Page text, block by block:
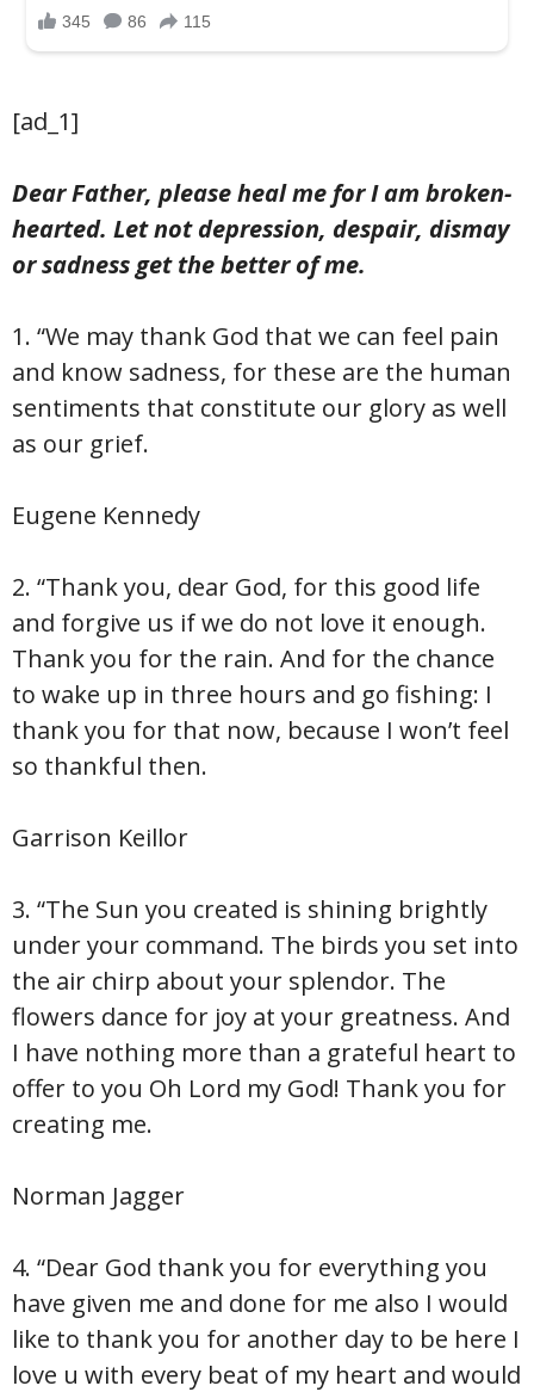
[ad_1]
Dear Father, please heal me for I am broken-
hearted. Let not depression, despair, dismay
or sadness get the better of me.
1. “We may thank God that we can feel pain
and know sadness, for these are the human
sentiments that constitute our glory as well
as our grief.
Eugene Kennedy
2. “Thank you, dear God, for this good life
and forgive us if we do not love it enough.
Thank you for the rain. And for the chance
to wake up in three hours and go fishing: I
thank you for that now, because I won’t feel
so thankful then.
Garrison Keillor
3. “The Sun you created is shining brightly
under your command. The birds you set into
the air chirp about your splendor. The
flowers dance for joy at your greatness. And
I have nothing more than a grateful heart to
offer to you Oh Lord my God! Thank you for
creating me.
Norman Jagger
4. “Dear God thank you for everything you
have given me and done for me also I would
like to thank you for another day to be here I
love u with every beat of my heart and would